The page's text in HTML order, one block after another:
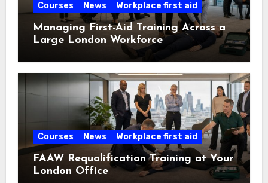
Courses News Workplace first aid
Managing First-Aid Training Across a
Large London Workforce
Courses News Workplace first aid
FAAW Requalification Training at Your
London Office